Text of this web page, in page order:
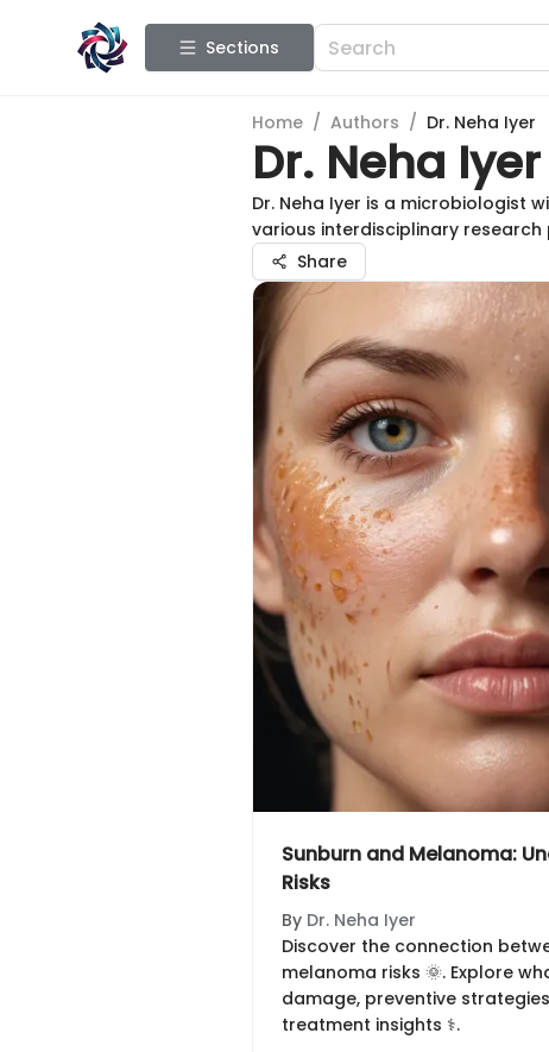
Sections
Home / Authors / Dr. Neha Iyer
Dr. Neha Iyer
Dr. Neha Iyer is a microbiologist
various interdisciplinary
Share
Sunburn and Melanoma:
Risks
By Dr. Neha Iyer
Discover the connection
melanoma risks 🌞. Explore
damage, preventive
treatment insights ⚕️.